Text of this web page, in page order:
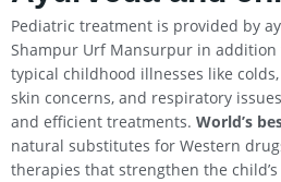
Pediatric treatment is provided by
Shampur Urf Mansurpur in
typical childhood illnesses like
skin concerns, and respiratory
and efficient treatments. World’s
natural substitutes for Western
therapies that strengthen the